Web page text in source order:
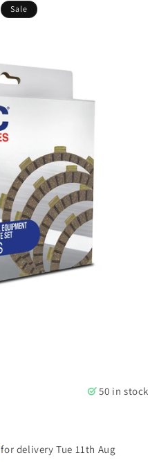
Sale
50 in stock
for delivery Tue 11th Aug